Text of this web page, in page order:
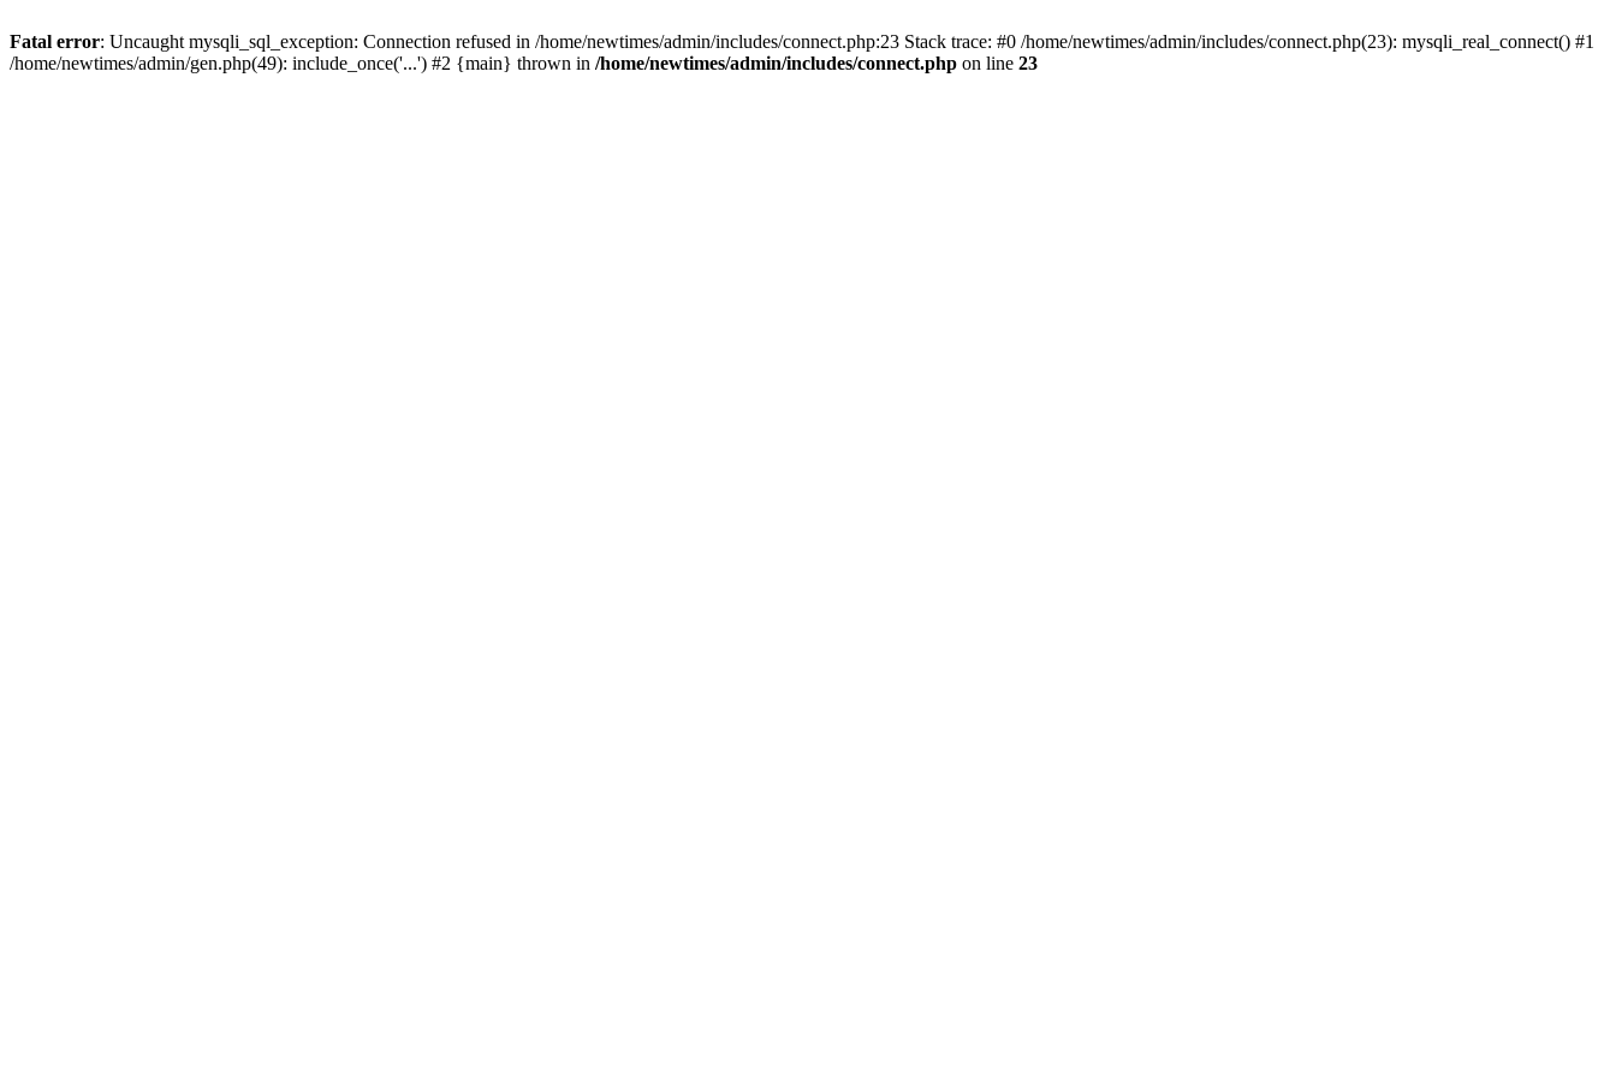
Fatal error: Uncaught mysqli_sql_exception: Connection refused in /home/newtimes/admin/includes/connect.php:23 Stack trace: #0 /home/newtimes/admin/includes/connect.php(23): mysqli_real_connect() #1
/home/newtimes/admin/gen.php(49): include_once('...') #2 {main} thrown in /home/newtimes/admin/includes/connect.php on line 23